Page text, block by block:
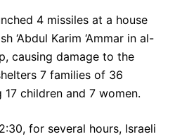
4 missiles at a house
‘Abdul Karim ‘Ammar in al-
causing damage to the
7 families of 36
17 children and 7 women.
for several hours, Israeli